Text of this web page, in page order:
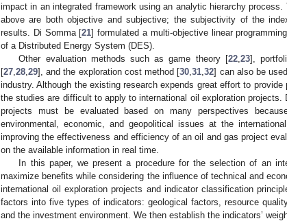
impact in an integrated framework using an analytic hierarchy
above are both objective and subjective; the subjectivity of the
results. Di Somma [21] formulated a multi-objective linear
of a Distributed Energy System (DES).
Other evaluation methods such as game theory [22, 23],
[27 28 29], and the exploration cost method [30 ,31 ,32] can also be
industry. Although the existing research expends great effort to
the studies are difficult to apply to international oil exploration projects.
projects must be evaluated based on many perspectives
environmental, economic, and geopolitical issues at the
improving the effectiveness and efficiency of an oil and gas project
on the available information in real time.
In this paper, we present a procedure for the selection of an
maximize benefits while considering the influence of technical and
international oil exploration projects and indicator classification
factors into five types of indicators: geological factors, resource
and the investment environment. We then establish the indicators’